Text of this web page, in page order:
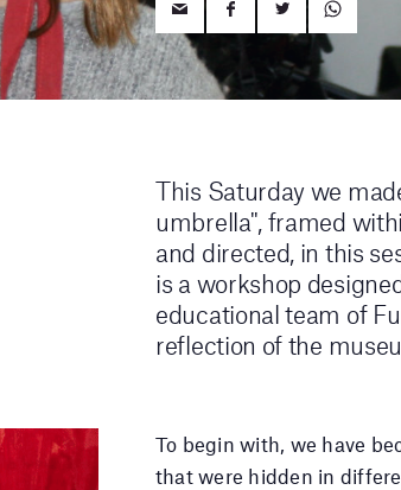
This Saturday we
umbrella", framed
and directed, in this
is a workshop
educational team of
reflection of the
To begin with, we have
that were hidden in